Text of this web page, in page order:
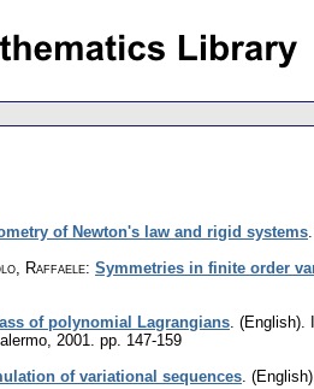
of Newton's law and rigid systems.
Raffaele: Symmetries in finite order
of polynomial Lagrangians. (English).
2001. pp. 147-159
of variational sequences.